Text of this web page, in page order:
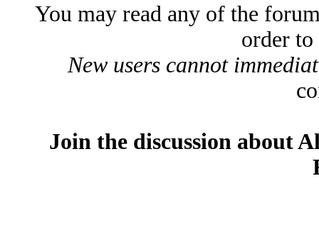
You may read any of the
order
New users cannot
Join the discussion about